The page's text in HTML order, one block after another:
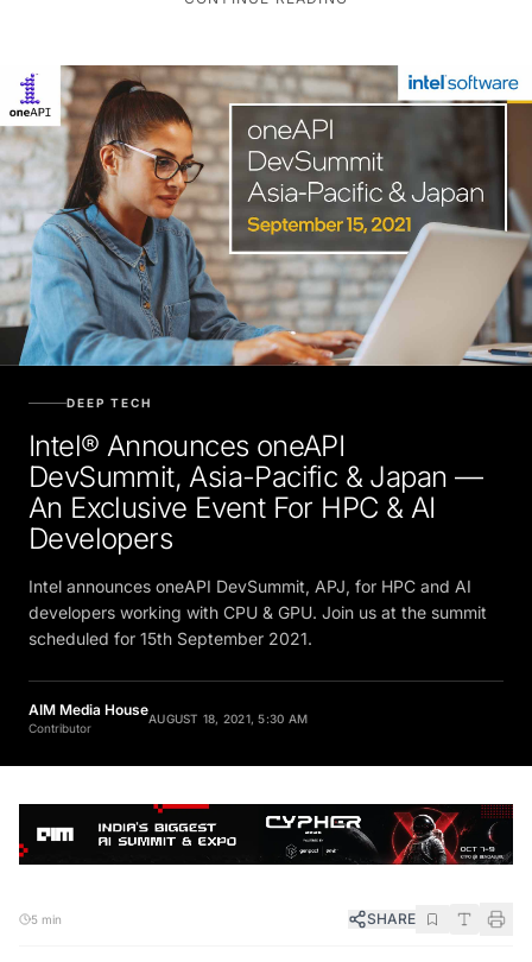
Intel® Announces oneAPI
DevSummit, Asia-Pacific & Japan —
An Exclusive Event For HPC & AI
Developers
Intel announces oneAPI DevSummit, APJ, for HPC and AI
developers working with CPU & GPU. Join us at the summit
scheduled for 15th September 2021.
AIM Media House
Contributor
SHARE